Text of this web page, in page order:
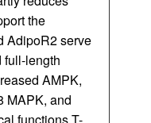
the
AdipoR2 serve
full-length
AMPK,
MAPK, and
functions.T-